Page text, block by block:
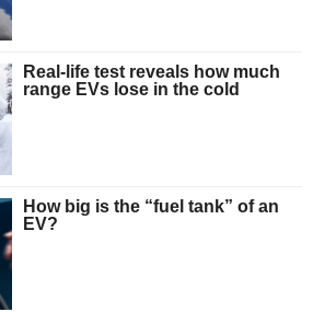
Real-life test reveals how much
range EVs lose in the cold
How big is the “fuel tank” of an
EV?